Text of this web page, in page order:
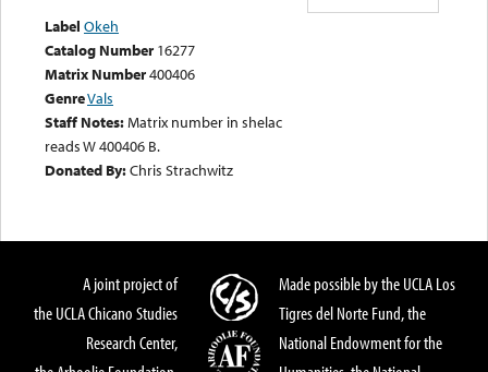
Label Okeh
Catalog Number 16277
Matrix Number400406
GenreVals
Staff Notes:Matrix number in shelac
reads W 400406 B.
Donated By:Chris Strachwitz
A joint project of
the UCLA Chicano Studies
Research Center,
Made possible by the UCLA Los
Tigres del Norte Fund, the
National Endowment for the